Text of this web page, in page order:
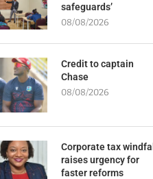
safeguards’
08/08/2026
Credit to captain
Chase
08/08/2026
Corporate tax windfall
raises urgency for
faster reforms